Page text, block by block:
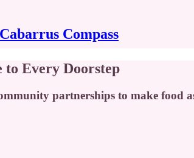
Compass
to Every Doorstep
partnerships to make food